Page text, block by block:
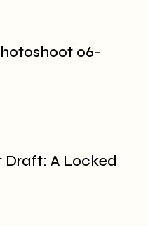
06-
Draft: A Locked